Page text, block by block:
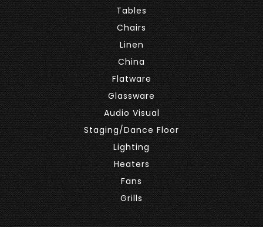
Tables
Chairs
Linen
China
Flatware
Glassware
Audio Visual
Staging/Dance Floor
Lighting
Heaters
Fans
Grills